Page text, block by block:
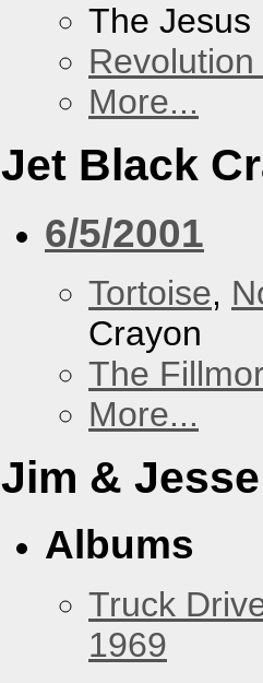
The
More...
Jet Black
6/5/2001
Tortoise,
Crayon
The
More...
Jim &
Albums
Truck
1969